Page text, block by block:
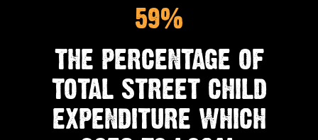
59%
THE PERCENTAGE OF
TOTAL STREET CHILD
EXPENDITURE WHICH